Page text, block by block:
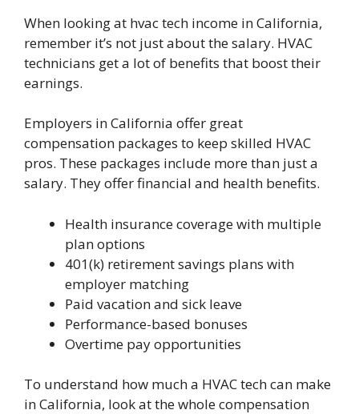
When looking at hvac tech income in California,
remember it’s not just about the salary. HVAC
technicians get a lot of benefits that boost their
earnings.
Employers in California offer great
compensation packages to keep skilled HVAC
pros. These packages include more than just a
salary. They offer financial and health benefits.
Health insurance coverage with multiple
plan options
401(k) retirement savings plans with
employer matching
Paid vacation and sick leave
Performance-based bonuses
Overtime pay opportunities
To understand how much a HVAC tech can make
in California, look at the whole compensation